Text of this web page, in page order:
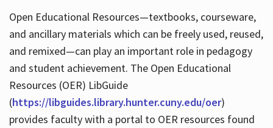
Open Educational Resources—textbooks, courseware,
and ancillary materials which can be freely used, reused,
and remixed—can play an important role in pedagogy
and student achievement. The Open Educational
Resources (OER) LibGuide
(https://libguides.library.hunter.cuny.edu/oer)
provides faculty with a portal to OER resources found